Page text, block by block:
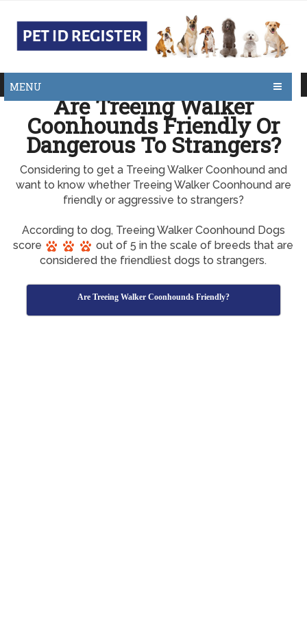
MENU
Are Treeing Walker
Coonhounds Friendly Or
Dangerous To Strangers?
Considering to get a Treeing Walker Coonhound and
want to know whether Treeing Walker Coonhound are
friendly or aggressive to strangers?
According to dog, Treeing Walker Coonhound Dogs
score
out of 5 in the scale of breeds that are
considered the friendliest dogs to strangers.
Are Treeing Walker Coonhounds Friendly?